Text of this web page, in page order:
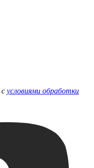
с условиями обработки